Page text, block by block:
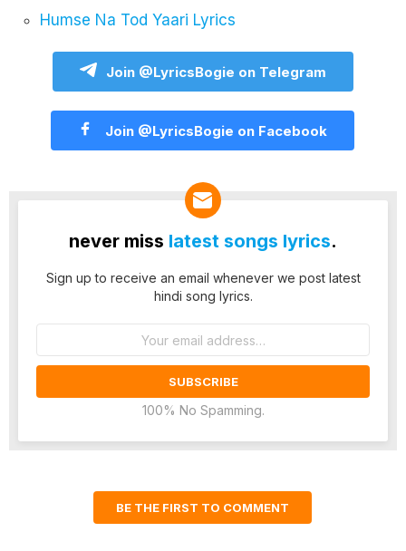
Humse Na Tod Yaari Lyrics
Join @LyricsBogie on Telegram
Join @LyricsBogie on Facebook
never miss latest songs lyrics.
Sign up to receive an email whenever we post latest
hindi song lyrics.
100% No Spamming.
BE THE FIRST TO COMMENT